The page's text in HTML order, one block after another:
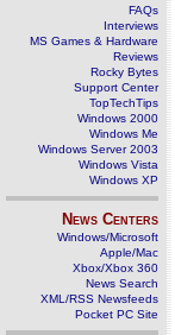
FAQs
Interviews
MS Games & Hardware
Reviews
Rocky Bytes
Support Center
TopTechTips
Windows 2000
Windows Me
Windows Server 2003
Windows Vista
Windows XP
News Centers
Windows/Microsoft
Apple/Mac
Xbox/Xbox 360
News Search
XML/RSS Newsfeeds
Pocket PC Site